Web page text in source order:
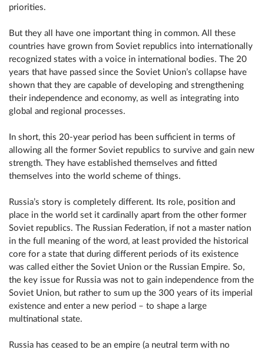
priorities.
But they all have one important thing in common. All these
countries have grown from Soviet republics into internationally
recognized states with a voice in international bodies. The 20
years that have passed since the Soviet Union’s collapse have
shown that they are capable of developing and strengthening
their independence and economy, as well as integrating into
global and regional processes.
In short, this 20-year period has been sufficient in terms of
allowing all the former Soviet republics to survive and gain new
strength. They have established themselves and fitted
themselves into the world scheme of things.
Russia’s story is completely different. Its role, position and
place in the world set it cardinally apart from the other former
Soviet republics. The Russian Federation, if not a master nation
in the full meaning of the word, at least provided the historical
core for a state that during different periods of its existence
was called either the Soviet Union or the Russian Empire. So,
the key issue for Russia was not to gain independence from the
Soviet Union, but rather to sum up the 300 years of its imperial
existence and enter a new period – to shape a large
multinational state.
Russia has ceased to be an empire (a neutral term with no